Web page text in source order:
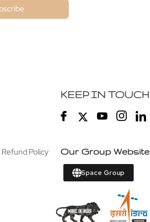
Policy
KEEP IN TOUCH
Our Group Website
Space Group